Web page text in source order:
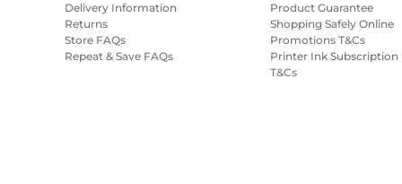
Delivery Information
Returns
Store FAQs
Repeat & Save FAQs
Product Guarantee
Shopping Safely Online
Promotions T&Cs
Printer Ink Subscription
T&Cs